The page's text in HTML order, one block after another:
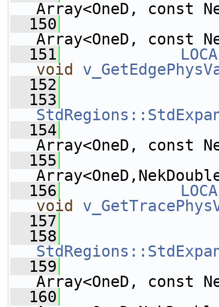
Array<OneD, const
  150
Array<OneD, const
  151
void
  152
  153
  154
Array<OneD, const
  155
  156
void
  157
  158
  159
Array<OneD, const
  160